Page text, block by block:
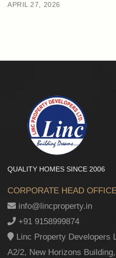
APRIL 27, 2026
QUALITY HOMES SINCE 2006
CORPORATE HEAD
info@lincproperty.in
+91 9158999874
Linc Property Developers
A2/2, New Horizons